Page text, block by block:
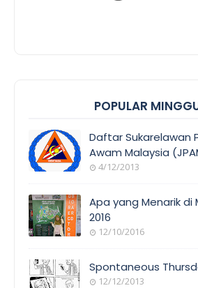
POPULAR
Daftar Sukarelawan
Awam Malaysia
4/12/2013
Apa yang Menarik di
2016
12/10/2016
Spontaneous
12/12/2013